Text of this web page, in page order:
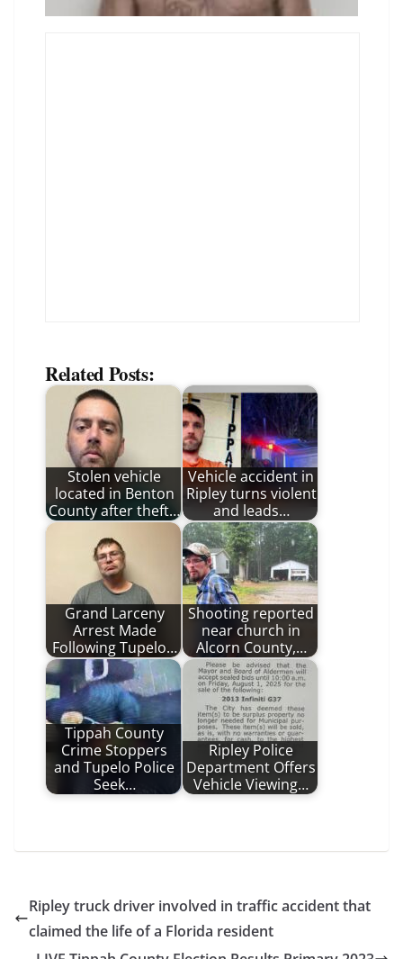
Related Posts:
Stolen vehicle
located in Benton
County after theft…
Vehicle accident in
Ripley turns violent
and leads…
Grand Larceny
Arrest Made
Following Tupelo…
Shooting reported
near church in
Alcorn County,…
Tippah County
Crime Stoppers
and Tupelo Police
Seek…
Ripley Police
Department Offers
Vehicle Viewing…
Ripley truck driver involved in traffic accident that
claimed the life of a Florida resident